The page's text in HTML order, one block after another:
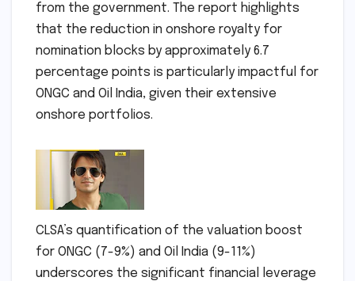
from the government. The report highlights
that the reduction in onshore royalty for
nomination blocks by approximately 6.7
percentage points is particularly impactful for
ONGC and Oil India, given their extensive
onshore portfolios.
CLSA’s quantification of the valuation boost
for ONGC (7-9%) and Oil India (9-11%)
underscores the significant financial leverage